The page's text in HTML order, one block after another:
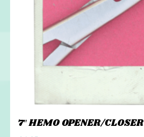
7″ HEMO OPENER/CLOSER